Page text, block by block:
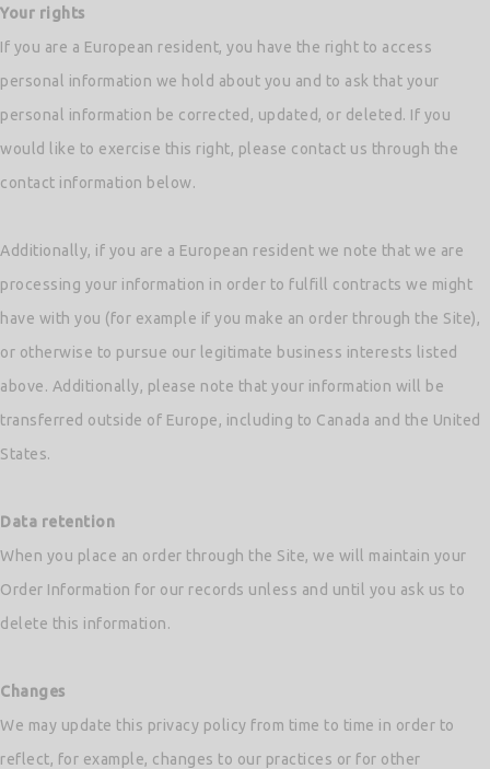
Your rights
If you are a European resident, you have the right to access
personal information we hold about you and to ask that your
personal information be corrected, updated, or deleted. If you
would like to exercise this right, please contact us through the
contact information below.
Additionally, if you are a European resident we note that we are
processing your information in order to fulfill contracts we might
have with you (for example if you make an order through the Site),
or otherwise to pursue our legitimate business interests listed
above. Additionally, please note that your information will be
transferred outside of Europe, including to Canada and the United
States.
Data retention
When you place an order through the Site, we will maintain your
Order Information for our records unless and until you ask us to
delete this information.
Changes
We may update this privacy policy from time to time in order to
reflect, for example, changes to our practices or for other